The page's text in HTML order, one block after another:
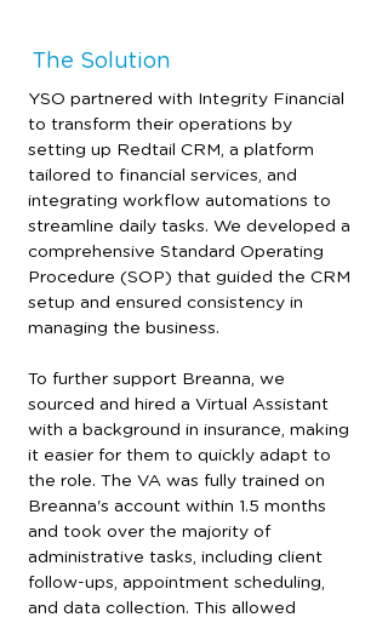
The Solution
YSO partnered with Integrity Financial
to transform their operations by
setting up Redtail CRM, a platform
tailored to financial services, and
integrating workflow automations to
streamline daily tasks. We developed a
comprehensive Standard Operating
Procedure (SOP) that guided the CRM
setup and ensured consistency in
managing the business.
To further support Breanna, we
sourced and hired a Virtual Assistant
with a background in insurance, making
it easier for them to quickly adapt to
the role. The VA was fully trained on
Breanna's account within 1.5 months
and took over the majority of
administrative tasks, including client
follow-ups, appointment scheduling,
and data collection. This allowed